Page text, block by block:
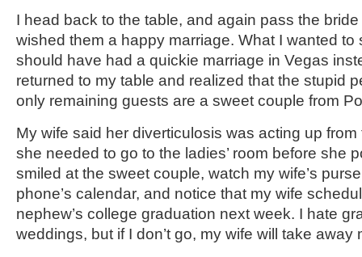
I head back to the table, and again pass the
wished them a happy marriage. What I wanted to
should have had a quickie marriage in Vegas
returned to my table and realized that the stupid
only remaining guests are a sweet couple from
My wife said her diverticulosis was acting up
she needed to go to the ladies’ room before she
smiled at the sweet couple, watch my wife’s
phone’s calendar, and notice that my wife
nephew’s college graduation next week. I hate
weddings, but if I don’t go, my wife will take away